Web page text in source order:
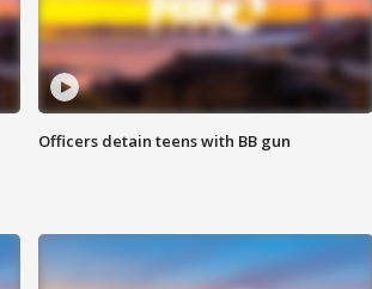
Officers detain teens with BB gun